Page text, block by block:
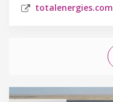
totalenergies.com